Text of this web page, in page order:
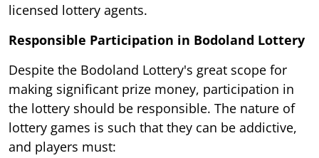
licensed lottery agents.
Responsible Participation in Bodoland Lottery
Despite the Bodoland Lottery's great scope for
making significant prize money, participation in
the lottery should be responsible. The nature of
lottery games is such that they can be addictive,
and players must: